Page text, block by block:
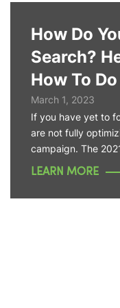
How Do
Search?
How To
March 1, 2023
If you have yet to
are not fully
campaign. The
LEARN MORE